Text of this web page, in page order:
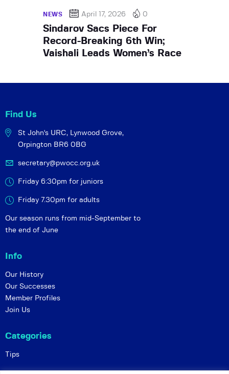
NEWS April 17, 2026 0
Sindarov Sacs Piece For
Record-Breaking 6th Win;
Vaishali Leads Women’s Race
Find Us
St John's URC, Lynwood Grove,
Orpington BR6 0BG
secretary@pwocc.org.uk
Friday 6:30pm for juniors
Friday 7.30pm for adults
Our season runs from mid-September to
the end of June
Info
Our History
Our Successes
Member Profiles
Join Us
Categories
Tips